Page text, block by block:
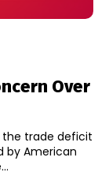
Over
the trade deficit
by American